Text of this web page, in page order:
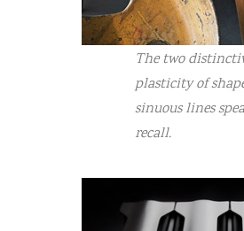
The two
plasticity of
sinuous lines
recall.